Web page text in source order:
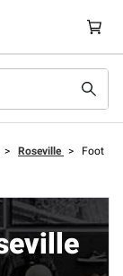
> Roseville >
Foot